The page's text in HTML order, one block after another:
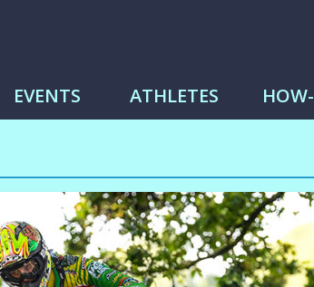
EVENTS ATHLETES